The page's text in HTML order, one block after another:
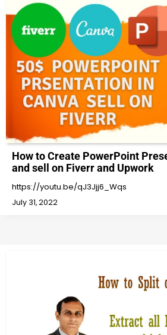
How to Create PowerPoint
and sell on Fiverr and Upwork
https://youtu.be/qJ3Jjj6_Wqs
July 31, 2022